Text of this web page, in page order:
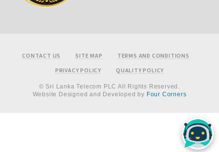
Footer
CONTACT US SITE MAP
TERMS AND CONDITIONS
PRIVACY POLICY
QUALITY POLICY
© Sri Lanka Telecom PLC All Rights Reserved.
Website Designed and Developed by Four Corners